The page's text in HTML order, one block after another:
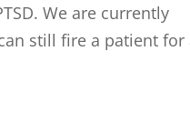
We are currently
still fire a patient for